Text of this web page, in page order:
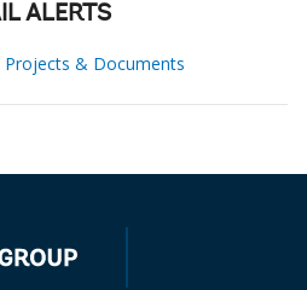
ALERTS
& Documents